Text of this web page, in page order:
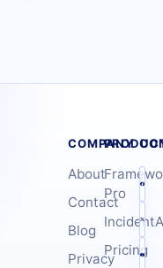
COMPANY
About
Contact
Blog
Privacy
Pro
Pricing